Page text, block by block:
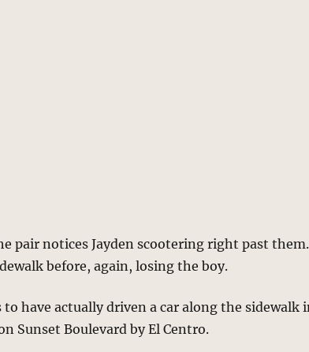
pair notices Jayden scootering right past them.
before, again, losing the boy.
have actually driven a car along the sidewalk
Sunset Boulevard by El Centro.